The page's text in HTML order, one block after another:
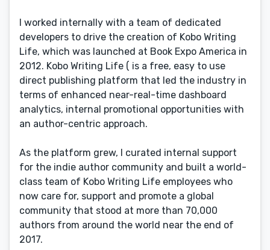
I worked internally with a team of dedicated
developers to drive the creation of Kobo Writing
Life, which was launched at Book Expo America in
2012. Kobo Writing Life ( is a free, easy to use
direct publishing platform that led the industry in
terms of enhanced near-real-time dashboard
analytics, internal promotional opportunities with
an author-centric approach.
As the platform grew, I curated internal support
for the indie author community and built a world-
class team of Kobo Writing Life employees who
now care for, support and promote a global
community that stood at more than 70,000
authors from around the world near the end of
2017.